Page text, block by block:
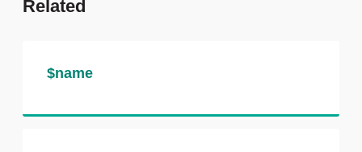
You will receive personalised feedback
Why take this course?
Related
$name